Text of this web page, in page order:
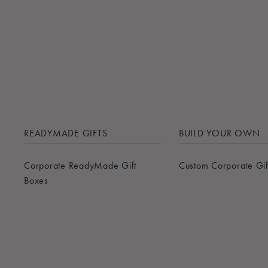
READYMADE GIFTS
Corporate ReadyMade Gift
Boxes
BUILD YOUR OWN
Custom Corporate